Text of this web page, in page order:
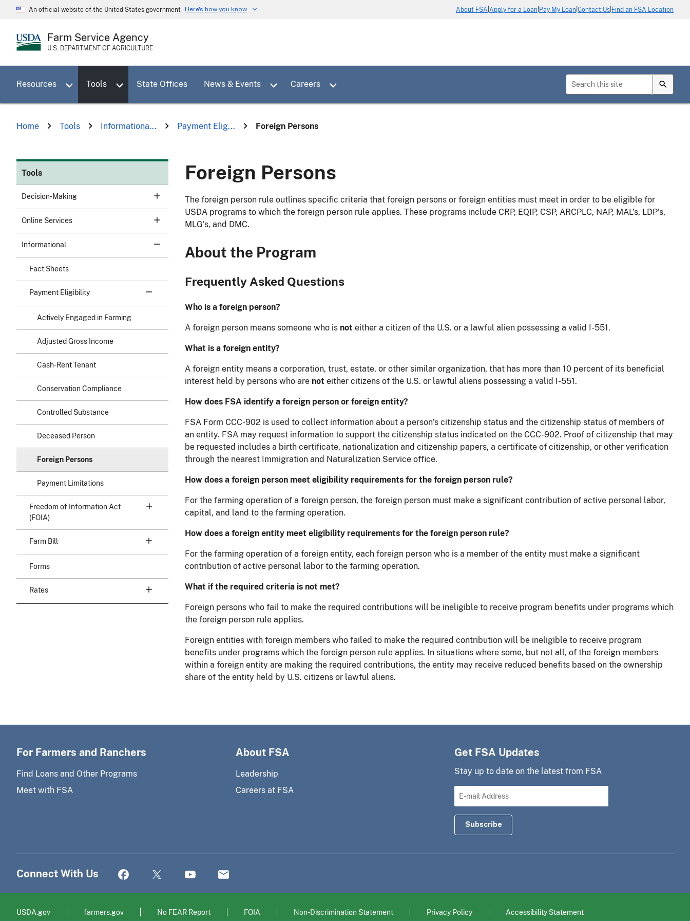
Skip
content
An official website of the United States government Here's how you know About FSA Apply for a Loan Pay My Loan Contact Us Find an FSA Location
Farm Service Agency
U.S. DEPARTMENT OF AGRICULTURE
Resources Tools State Offices News & Events Careers
Home Tools Informationa... Payment Elig... Foreign Persons
Tools
Decision-Making
Online Services
Informational
Fact Sheets
Payment Eligibility
Actively Engaged in Farming
Adjusted Gross Income
Cash-Rent Tenant
Conservation Compliance
Controlled Substance
Deceased Person
Foreign Persons
Payment Limitations
Freedom of Information Act
(FOIA)
Farm Bill
Forms
Rates
Foreign Persons
The foreign person rule outlines specific criteria that foreign persons or foreign entities must meet in order to be eligible for
USDA programs to which the foreign person rule applies. These programs include CRP, EQIP, CSP, ARCPLC, NAP, MAL’s, LDP’s,
MLG’s, and DMC.
About the Program
Frequently Asked Questions
Who is a foreign person?
A foreign person means someone who is not either a citizen of the U.S. or a lawful alien possessing a valid I-551.
What is a foreign entity?
A foreign entity means a corporation, trust, estate, or other similar organization, that has more than 10 percent of its beneficial
interest held by persons who are not either citizens of the U.S. or lawful aliens possessing a valid I-551.
How does FSA identify a foreign person or foreign entity?
FSA Form CCC-902 is used to collect information about a person’s citizenship status and the citizenship status of members of
an entity. FSA may request information to support the citizenship status indicated on the CCC-902. Proof of citizenship that may
be requested includes a birth certificate, nationalization and citizenship papers, a certificate of citizenship, or other verification
through the nearest Immigration and Naturalization Service office.
How does a foreign person meet eligibility requirements for the foreign person rule?
For the farming operation of a foreign person, the foreign person must make a significant contribution of active personal labor,
capital, and land to the farming operation.
How does a foreign entity meet eligibility requirements for the foreign person rule?
For the farming operation of a foreign entity, each foreign person who is a member of the entity must make a significant
contribution of active personal labor to the farming operation.
What if the required criteria is not met?
Foreign persons who fail to make the required contributions will be ineligible to receive program benefits under programs which
the foreign person rule applies.
Foreign entities with foreign members who failed to make the required contribution will be ineligible to receive program
benefits under programs which the foreign person rule applies. In situations where some, but not all, of the foreign members
within a foreign entity are making the required contributions, the entity may receive reduced benefits based on the ownership
share of the entity held by U.S. citizens or lawful aliens.
For Farmers and Ranchers
Find Loans and Other Programs
Meet with FSA
About FSA
Leadership
Careers at FSA
Get FSA Updates
Stay up to date on the latest from FSA
Connect With Us
USDA.gov farmers.gov No FEAR Report FOIA Non-Discrimination Statement Privacy Policy Accessibility Statement